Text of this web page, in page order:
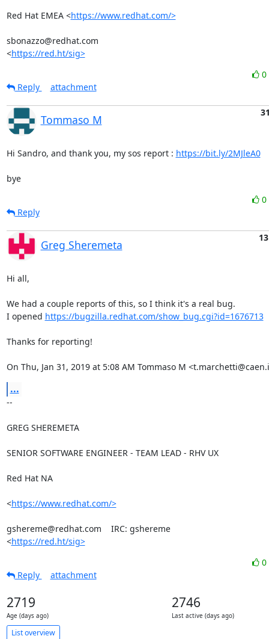
Red Hat EMEA <https://www.redhat.com/>
sbonazzo@redhat.com
<https://red.ht/sig>
0
Reply
attachment
Tommaso M
Hi Sandro, and thank you, my sos report : https://bit.ly/2MJleA0
bye
0
Reply
Greg Sheremeta
Hi all,
We had a couple reports of this, so I think it's a real bug.
I opened https://bugzilla.redhat.com/show_bug.cgi?id=1676713
Thanks for reporting!
On Thu, Jan 31, 2019 at 5:08 AM Tommaso M
...
--
GREG SHEREMETA
SENIOR SOFTWARE ENGINEER - TEAM LEAD - RHV UX
Red Hat NA
<https://www.redhat.com/>
gshereme@redhat.com    IRC: gshereme
<https://red.ht/sig>
0
Reply
attachment
2719
Age (days ago)
2746
Last active (days ago)
List overview